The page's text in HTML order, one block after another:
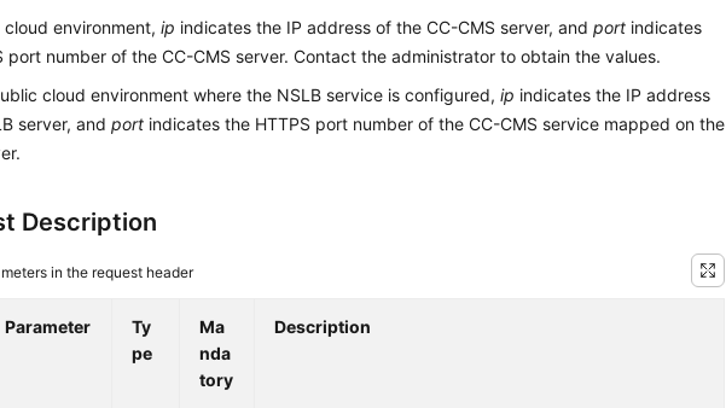
cloud environment,ip indicates the IP address of the CC-CMS server, andport indicates
port number of the CC-CMS server. Contact the administrator to obtain the values.
cloud environment where the NSLB service is configured,ip indicates the IP address
server, andport indicates the HTTPS port number of the CC-CMS service mapped on the
Description
in the request header
Parameter
Ty
pe
Ma
nda
tory
Description